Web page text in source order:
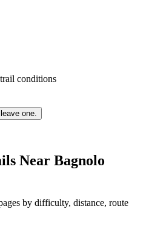
conditions
one.
Near Bagnolo
by difficulty, distance, route